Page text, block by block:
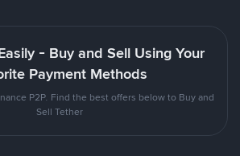
- Buy and Sell Using Your
Payment Methods
P2P. Find the best offers below to Buy and
Sell Tether